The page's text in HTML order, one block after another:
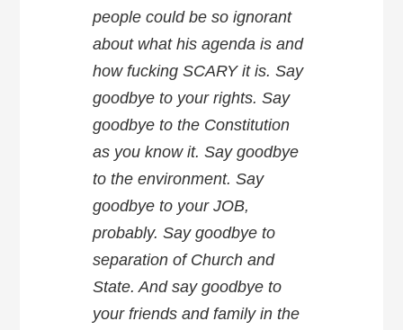
people could be so ignorant
about what his agenda is and
how fucking SCARY it is. Say
goodbye to your rights. Say
goodbye to the Constitution
as you know it. Say goodbye
to the environment. Say
goodbye to your JOB,
probably. Say goodbye to
separation of Church and
State. And say goodbye to
your friends and family in the